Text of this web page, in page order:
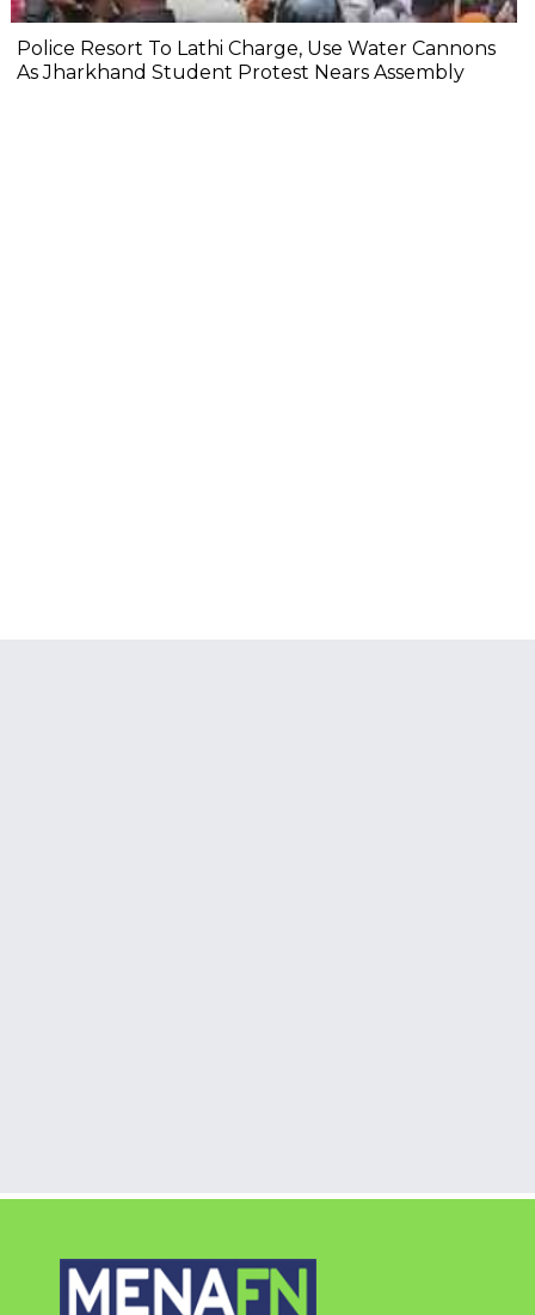
Police Resort To Lathi Charge, Use Water Cannons
As Jharkhand Student Protest Nears Assembly